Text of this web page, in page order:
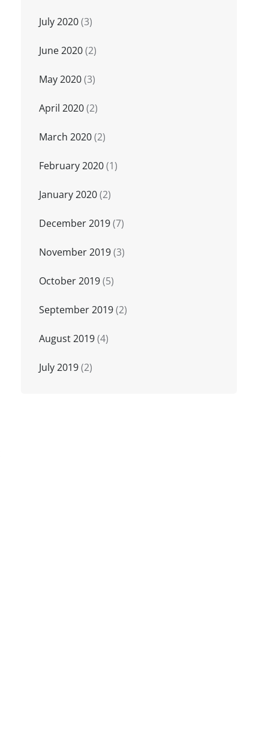
July 2020(3)
June 2020(2)
May 2020(3)
April 2020(2)
March 2020(2)
February 2020(1)
January 2020(2)
December 2019(7)
November 2019(3)
October 2019(5)
September 2019(2)
August 2019(4)
July 2019(2)